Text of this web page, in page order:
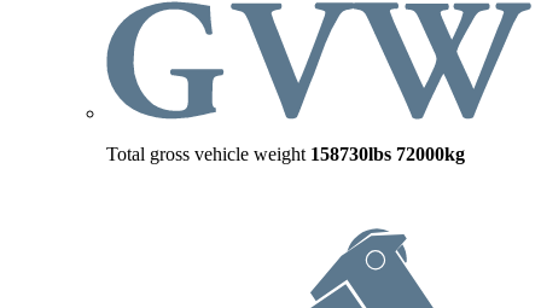
Total gross vehicle weight 158730lbs 72000kg